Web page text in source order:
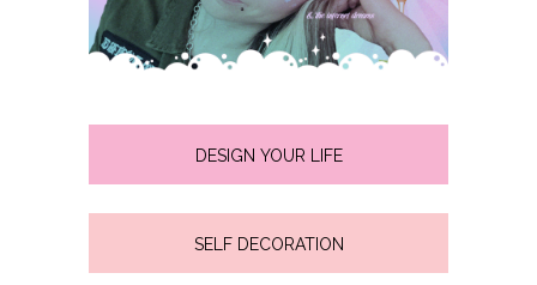
DESIGN YOUR LIFE
SELF DECORATION